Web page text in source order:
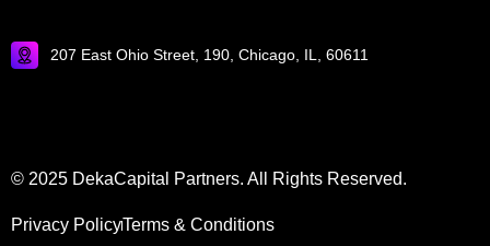
207 East Ohio Street, 190, Chicago, IL, 60611
© 2025 DekaCapital Partners. All Rights Reserved.
Privacy PolicyTerms & Conditions